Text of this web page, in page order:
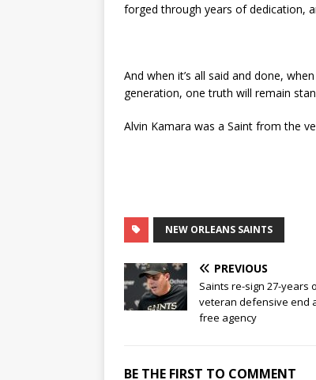
forged through years of dedication,
And when it’s all said and done,
generation, one truth will remain
Alvin Kamara was a Saint from the
NEW ORLEANS SAINTS
PREVIOUS
Saints re-sign 27-years
veteran defensive end
free agency
BE THE FIRST TO COMMENT